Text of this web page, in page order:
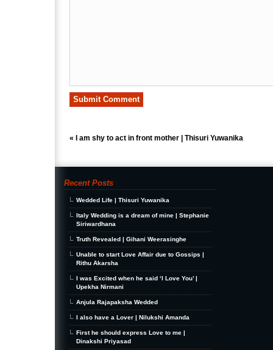
« I am shy to act in front mother | Thisuri Yuwanika
Recent Posts
Wedded Life | Thisuri Yuwanika
Italy Wedding is a dream of mine | Stephanie
Siriwardhana
Truth Revealed | Gihani Weerasinghe
Unable to start Love Affair due to Gossips |
Rithu Akarsha
I was Excited when he said ‘I Love You’ |
Upekha Nirmani
Anjula Rajapaksha Wedded
I also have a Lover | Nilukshi Amanda
First he should express Love to me |
Dinakshi Priyasad